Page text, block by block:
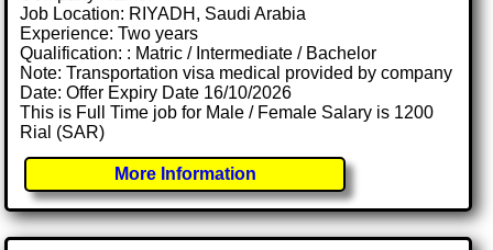
Job Location: RIYADH, Saudi Arabia
Experience: Two years
Qualification: : Matric / Intermediate / Bachelor
Note: Transportation visa medical provided by company
Date: Offer Expiry Date 16/10/2026
This is Full Time job for Male / Female Salary is 1200
Rial (SAR)
More Information